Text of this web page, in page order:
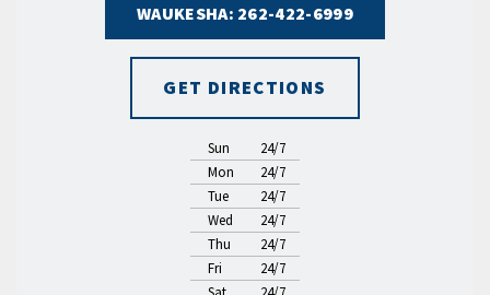
WAUKESHA: 262-422-6999
GET DIRECTIONS
Sun
24/7
Mon
24/7
Tue
24/7
Wed
24/7
Thu
24/7
Fri
24/7